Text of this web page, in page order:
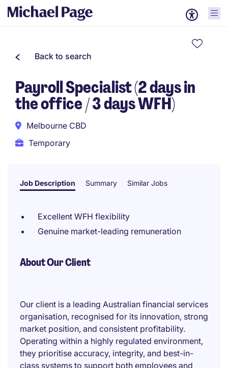
Back to search
Payroll Specialist (2 days in
the office / 3 days WFH)
Melbourne CBD
Temporary
Job Description Summary Similar Jobs
Excellent WFH flexibility
Genuine market-leading remuneration
About Our Client
Our client is a leading Australian financial services
organisation, recognised for its innovation, strong
market position, and consistent profitability.
Operating within a highly regulated environment,
they prioritise accuracy, integrity, and best-in-
class systems to support both employees and